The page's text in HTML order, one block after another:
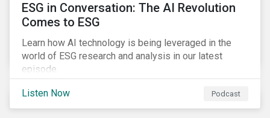
ESG in Conversation: The AI Revolution
Comes to ESG
Learn how AI technology is being leveraged in the
world of ESG research and analysis in our latest
episode.
Listen Now Podcast